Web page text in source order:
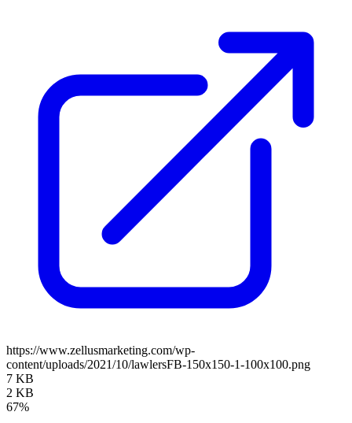
https://www.zellusmarketing.com/wp-
content/uploads/2021/10/lawlersFB-150x150-1-100x100.png
7 KB
2 KB
67%